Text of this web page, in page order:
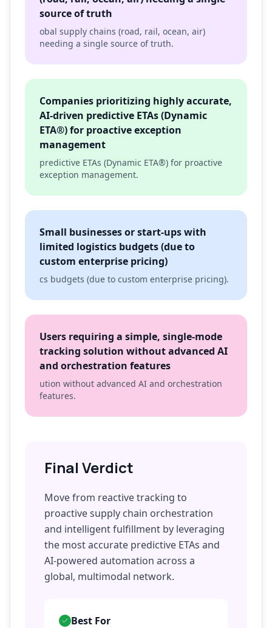
source of truth
obal supply chains (road, rail, ocean, air)
needing a single source of truth.
Companies prioritizing highly accurate,
AI-driven predictive ETAs (Dynamic
ETA®) for proactive exception
management
predictive ETAs (Dynamic ETA®) for proactive
exception management.
Small businesses or start-ups with
limited logistics budgets (due to
custom enterprise pricing)
cs budgets (due to custom enterprise pricing).
Users requiring a simple, single-mode
tracking solution without advanced AI
and orchestration features
ution without advanced AI and orchestration
features.
Final Verdict
Move from reactive tracking to
proactive supply chain orchestration
and intelligent fulfillment by leveraging
the most accurate predictive ETAs and
AI-powered automation across a
global, multimodal network.
Best For